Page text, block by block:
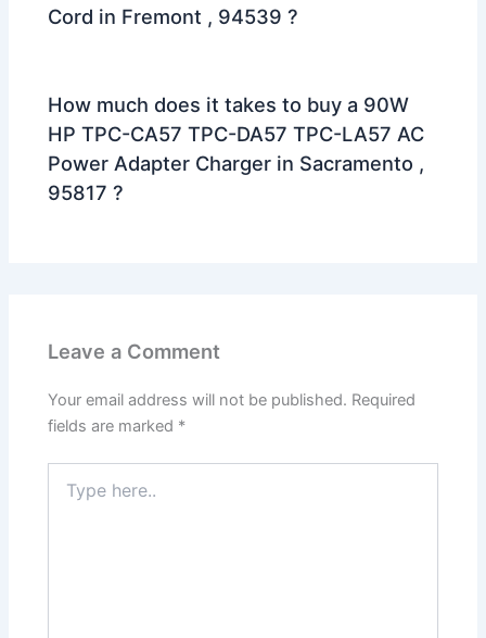
Cord in Fremont , 94539 ?
How much does it takes to buy a 90W
HP TPC-CA57 TPC-DA57 TPC-LA57 AC
Power Adapter Charger in Sacramento ,
95817 ?
Leave a Comment
Your email address will not be published. Required
fields are marked *
here..